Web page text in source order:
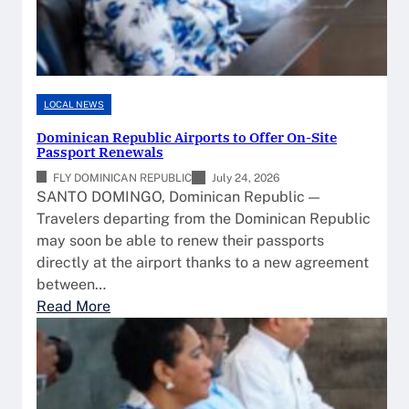
LOCAL NEWS
Dominican Republic Airports to Offer On-Site
Passport Renewals
FLY DOMINICAN REPUBLIC July 24, 2026
SANTO DOMINGO, Dominican Republic —
Travelers departing from the Dominican Republic
may soon be able to renew their passports
directly at the airport thanks to a new agreement
between…
Read More:
D
m